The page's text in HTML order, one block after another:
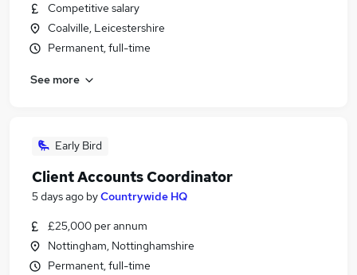
Competitive salary
Coalville, Leicestershire
Permanent, full-time
See more
Early Bird
Client Accounts Coordinator
5 days ago byCountrywide HQ
£25,000 per annum
Nottingham, Nottinghamshire
Permanent, full-time